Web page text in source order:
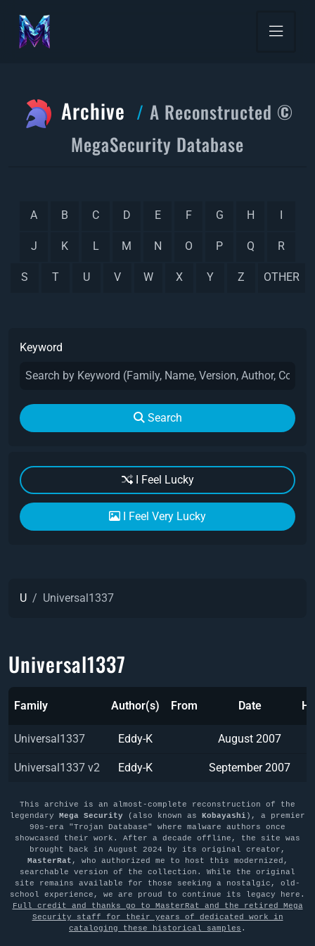
Archive
A Reconstructed ©
MegaSecurity Database
A B C D E F G H I
J K L M N O P Q R
S T U V W X Y Z OTHER
Keyword
Search
I Feel Lucky
I Feel Very Lucky
U Universal1337
Universal1337
Family Author(s) From Date
Universal1337 Eddy-K August 2007
Universal1337 v2 Eddy-K September 2007
This archive is an almost-complete reconstruction of the
legendary Mega Security (also known as Kobayashi), a premier
90s-era "Trojan Database" where malware authors once
showcased their work. After a decade offline, the site was
brought back in August 2024 by its original creator,
MasterRat , who authorized me to host this modernized,
searchable version of the collection. While the original
site remains available for those seeking a nostalgic, old-
school experience, we are proud to continue its legacy here.
Full credit and thanks go to MasterRat and the retired Mega
Security staff for their years of dedicated work in
cataloging these historical samples .